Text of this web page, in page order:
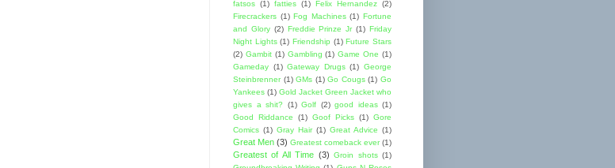
fatsos (1) fatties (1) Felix Hernandez (2)
Firecrackers (1) Fog Machines (1) Fortune
and Glory (2) Freddie Prinze Jr (1) Friday
Night Lights (1) Friendship (1) Future Stars
(2) Gambit (1) Gambling (1) Game One (1)
Gameday (1) Gateway Drugs (1) George
Steinbrenner (1) GMs (1) Go Cougs (1) Go
Yankees (1) Gold Jacket Green Jacket who
gives a shit?
(1) Golf (2) good ideas (1)
Good Riddance
(1) Goof Picks (1) Gore
Comics (1) Gray Hair (1) Great Advice (1)
Great Men (3) Greatest comeback ever (1)
Greatest of All Time (3) Groin shots (1)